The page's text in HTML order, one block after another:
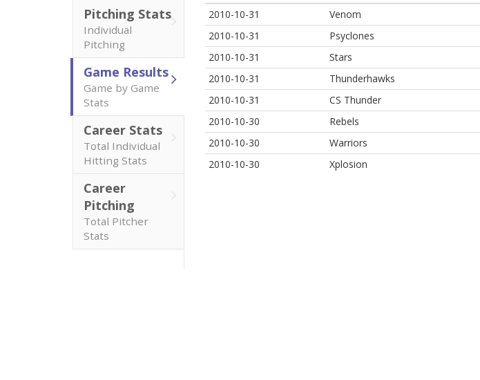
Pitching Stats
Individual
Pitching
Game Results
Game by Game
Stats
Career Stats
Total Individual
Hitting Stats
Career
Pitching
Total Pitcher
Stats
2010-10-31
Venom
2010-10-31
Psyclones
2010-10-31
Stars
2010-10-31
Thunderhawks
2010-10-31
CS Thunder
2010-10-30
Rebels
2010-10-30
Warriors
2010-10-30
Xplosion